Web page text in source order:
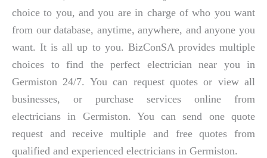
choice to you, and you are in charge of who you want
from our database, anytime, anywhere, and anyone you
want. It is all up to you. BizConSA provides multiple
choices to find the perfect electrician near you in
Germiston 24/7. You can request quotes or view all
businesses, or purchase services online from
electricians in Germiston. You can send one quote
request and receive multiple and free quotes from
qualified and experienced electricians in Germiston.